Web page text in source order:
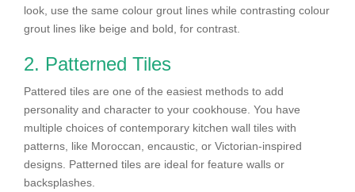
look, use the same colour grout lines while contrasting colour
grout lines like beige and bold, for contrast.
2. Patterned Tiles
Pattered tiles are one of the easiest methods to add
personality and character to your cookhouse. You have
multiple choices of contemporary kitchen wall tiles with
patterns, like Moroccan, encaustic, or Victorian-inspired
designs. Patterned tiles are ideal for feature walls or
backsplashes.